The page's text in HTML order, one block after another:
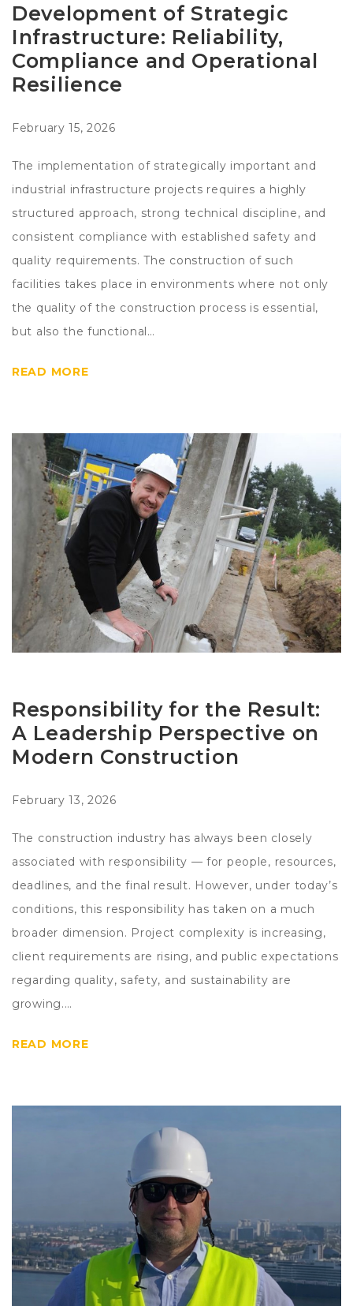
Development of Strategic
Infrastructure: Reliability,
Compliance and Operational
Resilience
February 15, 2026
The implementation of strategically important and
industrial infrastructure projects requires a highly
structured approach, strong technical discipline, and
consistent compliance with established safety and
quality requirements. The construction of such
facilities takes place in environments where not only
the quality of the construction process is essential,
but also the functional…
READ MORE
Responsibility for the Result:
A Leadership Perspective on
Modern Construction
February 13, 2026
The construction industry has always been closely
associated with responsibility — for people, resources,
deadlines, and the final result. However, under today’s
conditions, this responsibility has taken on a much
broader dimension. Project complexity is increasing,
client requirements are rising, and public expectations
regarding quality, safety, and sustainability are
growing.…
READ MORE